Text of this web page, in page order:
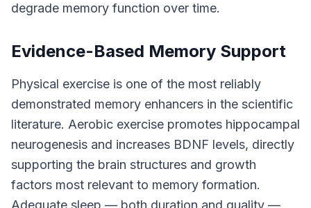
degrade memory function over time.
Evidence-Based Memory Support
Physical exercise is one of the most reliably
demonstrated memory enhancers in the scientific
literature. Aerobic exercise promotes hippocampal
neurogenesis and increases BDNF levels, directly
supporting the brain structures and growth
factors most relevant to memory formation.
Adequate sleep — both duration and quality —